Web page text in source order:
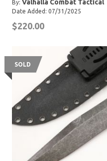
By: Valhalla Combat Tactical
Date Added: 07/31/2025
$220.00
SOLD